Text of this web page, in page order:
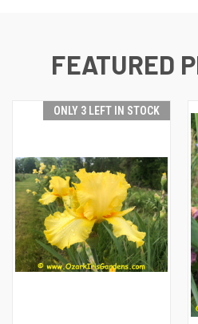
FEATURED
ONLY 3 LEFT IN STOCK